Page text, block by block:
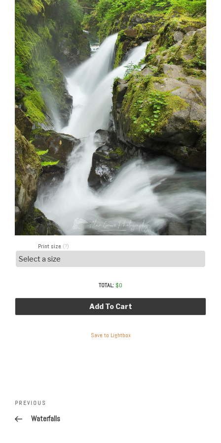
Print size (?)
TOTAL: $0
Add To Cart
Save to Lightbox
Post
Previous
Post
PREVIOUS
Waterfalls